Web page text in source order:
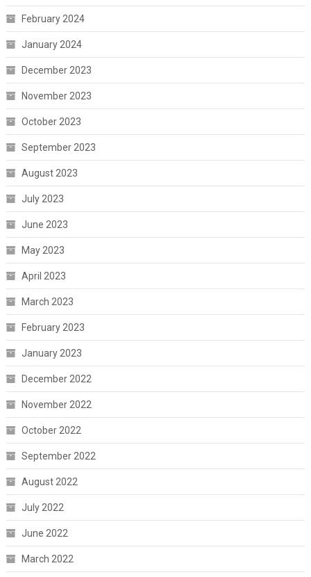
February 2024
January 2024
December 2023
November 2023
October 2023
September 2023
August 2023
July 2023
June 2023
May 2023
April 2023
March 2023
February 2023
January 2023
December 2022
November 2022
October 2022
September 2022
August 2022
July 2022
June 2022
March 2022